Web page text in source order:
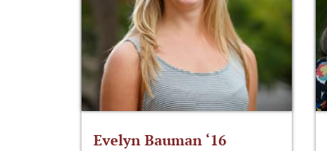
Evelyn Bauman ‘16